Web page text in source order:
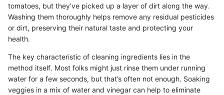
tomatoes, but they’ve picked up a layer of dirt along the way.
Washing them thoroughly helps remove any residual pesticides
or dirt, preserving their natural taste and protecting your
health.
The key characteristic of cleaning ingredients lies in the
method itself. Most folks might just rinse them under running
water for a few seconds, but that’s often not enough. Soaking
veggies in a mix of water and vinegar can help to eliminate